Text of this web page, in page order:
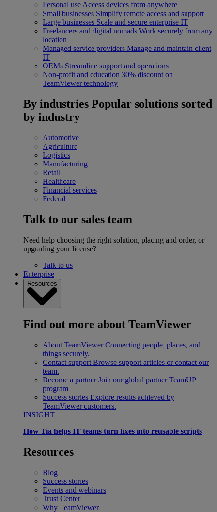
Personal use Access devices from anywhere
Small businesses Simplify remote access and support
Large businesses Scale and secure enterprise IT
Freelancers and digital nomads Work securely from any
location
Managed service providers Manage and maintain client
IT
OEMs Streamline support and operations
Non-profit and education 30% discount on
TeamViewer technology
By industries Popular solutions sorted
by industry
Automotive
Agriculture
Logistics
Manufacturing
Retail
Healthcare
Financial services
Federal
Talk to our sales team
Need help choosing the right solution, placing and order, or
upgrading your license?
Talk to us
Enterprise
Resources
Find out more about TeamViewer
About TeamViewer Connecting people, places, and
things securely.
Contact support Browse support articles or contact our
team.
Become a partner Join our global partner TeamUP
program
Success stories Explore results achieved by
TeamViewer customers.
INSIGHT
How Tia helps IT teams turn fixes into reusable scripts
Resources
Blog
Success stories
Events and webinars
Trust Center
Why TeamViewer